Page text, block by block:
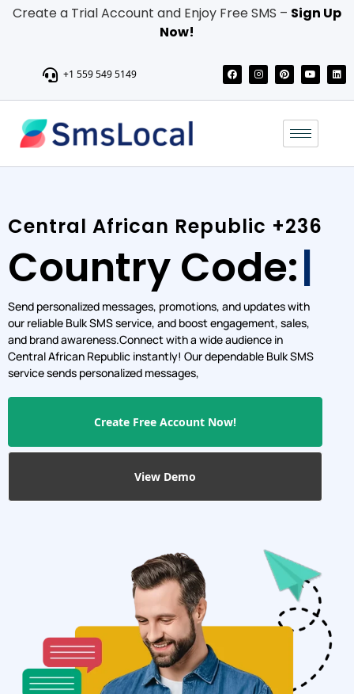
Create a Trial Account and Enjoy Free SMS – Sign Up
Now!
+1 559 549 5149
Central African Republic +236
Country Code:
Grow
Send personalized messages, promotions, and updates with
our reliable Bulk SMS service, and boost engagement, sales,
and brand awareness.Connect with a wide audience in
Central African Republic instantly! Our dependable Bulk SMS
Create Free Account Now!